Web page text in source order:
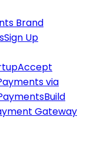
Brand
Sign Up
Accept
via
Build
Gateway